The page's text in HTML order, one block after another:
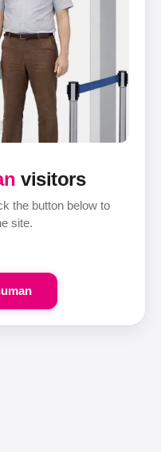
visitors
the button below to
site.